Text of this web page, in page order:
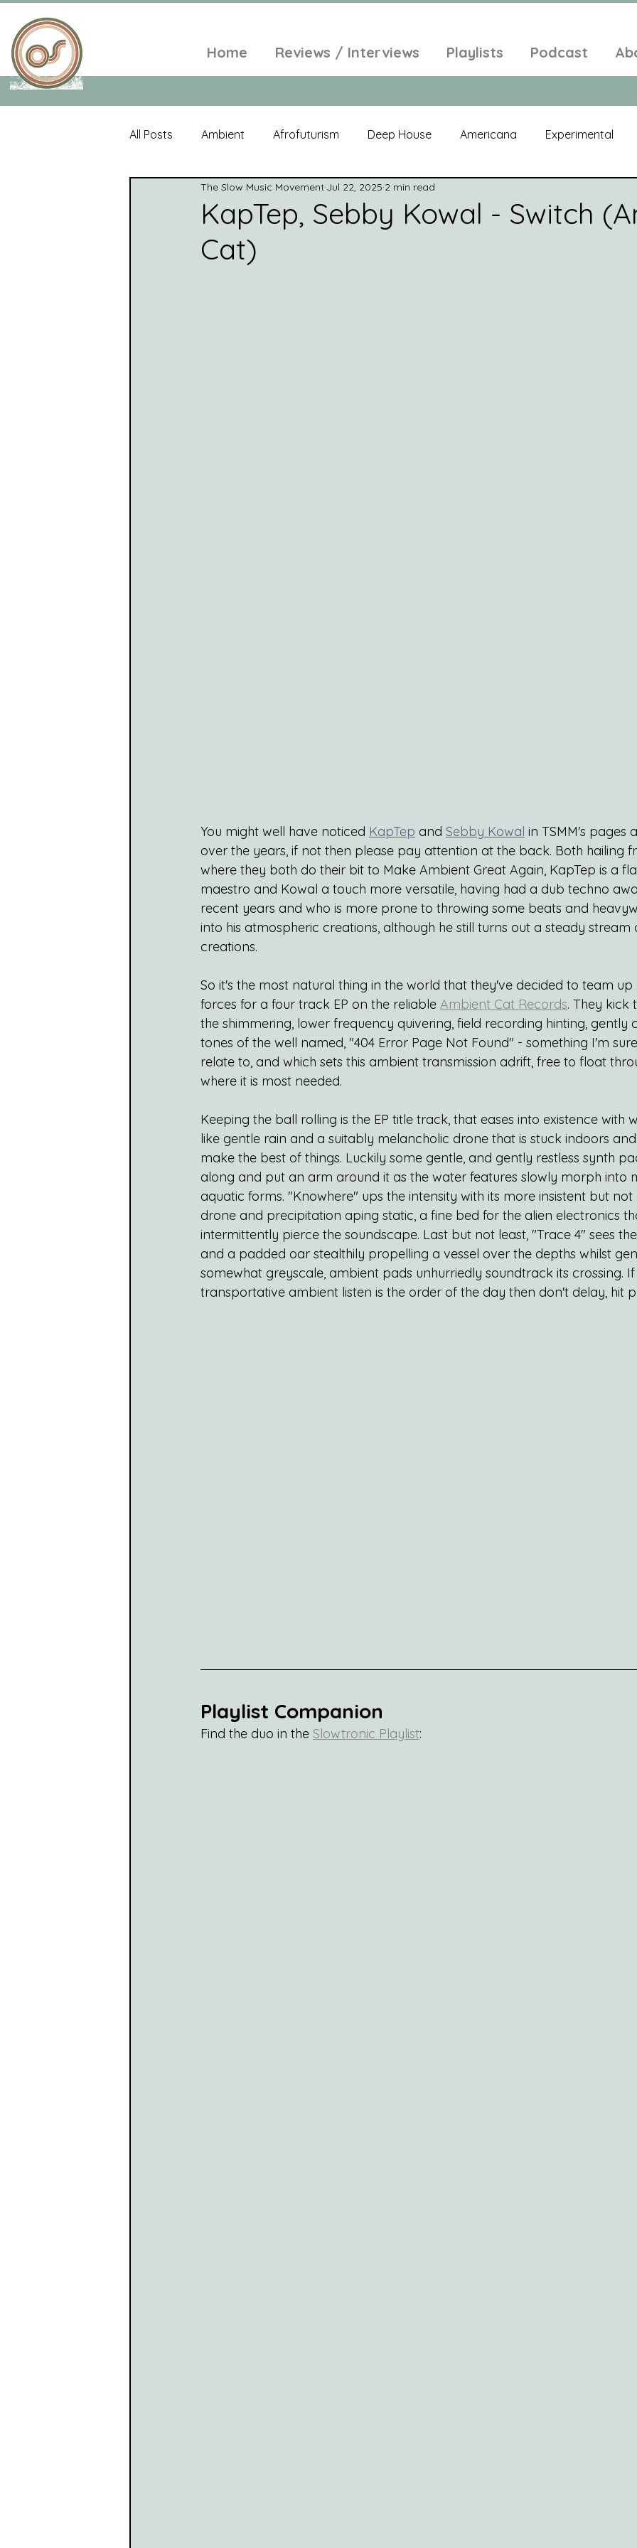
Home Reviews / Interviews Playlists Podcast
All Posts Ambient Afrofuturism Deep House Americana Experimental
Tropical Minimal Electroacoustic
Folk
KapTep, Sebby Kowal - Switch
Cat)
The Slow Music Movement Jul 22, 2025 2 min read
You might well have noticed KapTep and Sebby Kowal in TSMM's pages
over the years, if not then please pay attention at the back. Both hailing
where they both do their bit to Make Ambient Great Again, KapTep is a
maestro and Kowal a touch more versatile, having had a dub techno
recent years and who is more prone to throwing some beats and
into his atmospheric creations, although he still turns out a steady
creations.
So it's the most natural thing in the world that they've decided to team
forces for a four track EP on the reliable Ambient Cat Records. They kick
the shimmering, lower frequency quivering, field recording hinting, gently
tones of the well named, "404 Error Page Not Found" - something I'm
relate to, and which sets this ambient transmission adrift, free to float
where it is most needed.
Keeping the ball rolling is the EP title track, that eases into existence with
like gentle rain and a suitably melancholic drone that is stuck indoors
make the best of things. Luckily some gentle, and gently restless synth
along and put an arm around it as the water features slowly morph into
aquatic forms. "Knowhere" ups the intensity with its more insistent but
drone and precipitation aping static, a fine bed for the alien electronics
intermittently pierce the soundscape. Last but not least, "Trace 4" sees
and a padded oar stealthily propelling a vessel over the depths whilst
somewhat greyscale, ambient pads unhurriedly soundtrack its crossing.
transportative ambient listen is the order of the day then don't delay, hit
Playlist Companion
Find the duo in the Slowtronic Playlist: